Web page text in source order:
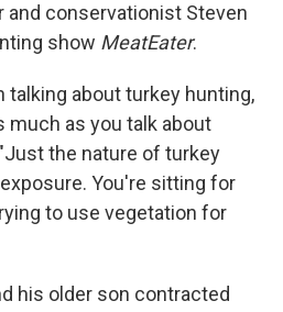
and conservationist Steven
show MeatEater.
talking about turkey hunting,
much as you talk about
the nature of turkey
You're sitting for
to use vegetation for
his older son contracted